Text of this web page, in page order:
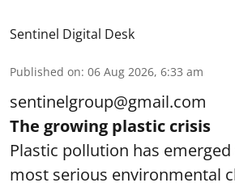
Sentinel Digital Desk
Published on: 06 Aug 2026, 6:33 am
sentinelgroup@gmail.com
The growing plastic crisis
Plastic pollution has
most serious environmental